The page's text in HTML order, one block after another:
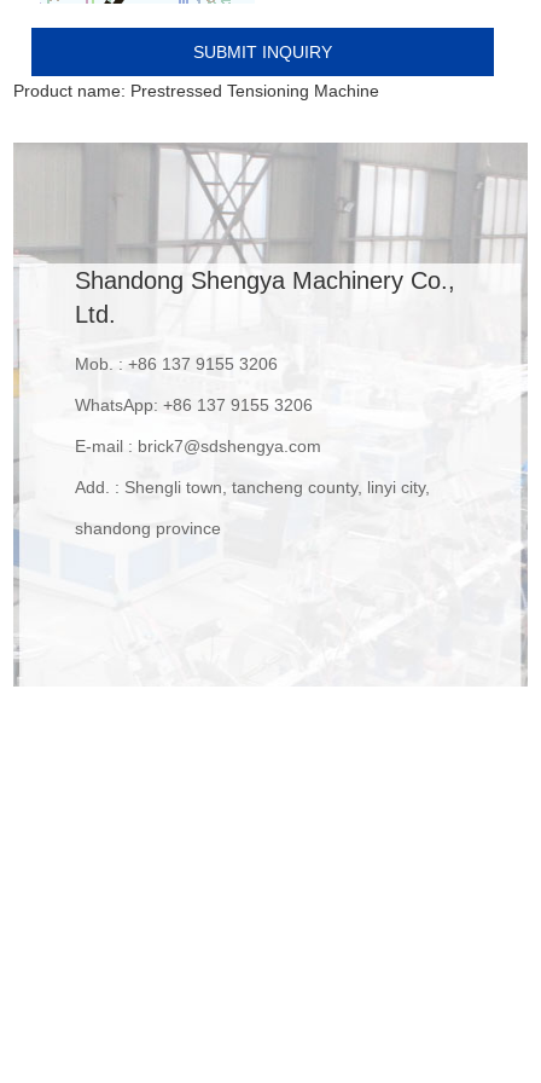
Product name: Prestressed Tensioning Machine
Shandong Shengya Machinery Co.,
Ltd.
Mob. : +86 137 9155 3206
WhatsApp: +86 137 9155 3206
E-mail : brick7@sdshengya.com
Add. : Shengli town, tancheng county, linyi city,
shandong province